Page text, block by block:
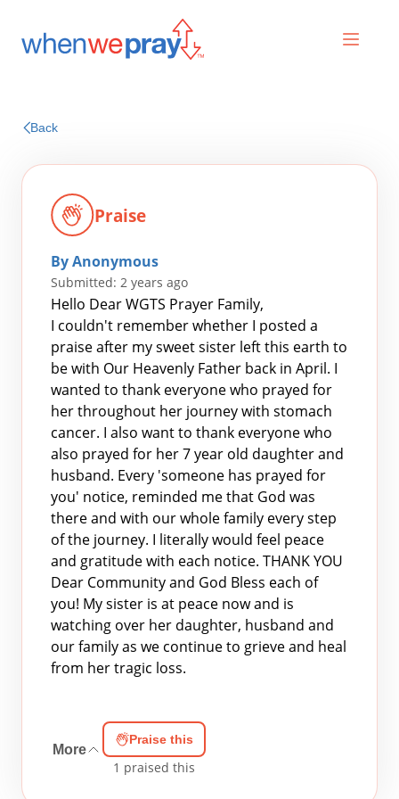
Search
for:
Back
Praise
By Anonymous
Submitted: 2 years ago
Hello Dear WGTS Prayer Family,
I couldn't remember whether I posted a
praise after my sweet sister left this earth to
be with Our Heavenly Father back in April. I
wanted to thank everyone who prayed for
her throughout her journey with stomach
cancer. I also want to thank everyone who
also prayed for her 7 year old daughter and
husband. Every 'someone has prayed for
you' notice, reminded me that God was
there and with our whole family every step
of the journey. I literally would feel peace
and gratitude with each notice. THANK YOU
Dear Community and God Bless each of
you! My sister is at peace now and is
watching over her daughter, husband and
our family as we continue to grieve and heal
from her tragic loss.
More
Praise this
1 praised this